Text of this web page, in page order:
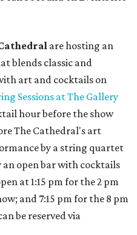
are hosting an
blends classic and
art and cocktails on
Sessions at The Gallery
hour before the show
The Cathedral's art
by a string quartet
an open bar with cocktails
at 1:15 pm for the 2 pm
and 7:15 pm for the 8 pm
be reserved via